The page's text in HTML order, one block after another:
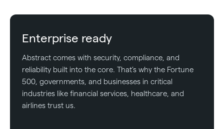
Enterprise ready
Abstract comes with security, compliance, and
reliability built into the core. That’s why the Fortune
500, governments, and businesses in critical
industries like financial services, healthcare, and
airlines trust us.